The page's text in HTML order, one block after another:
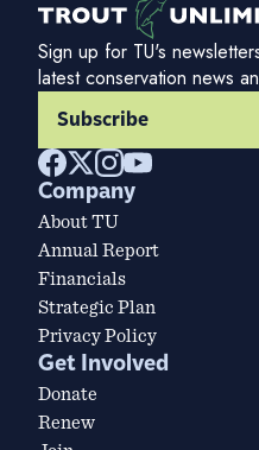
Sign up for TU's
latest conservation news
Subscribe
Company
About TU
Annual Report
Financials
Strategic Plan
Privacy Policy
Get Involved
Donate
Renew